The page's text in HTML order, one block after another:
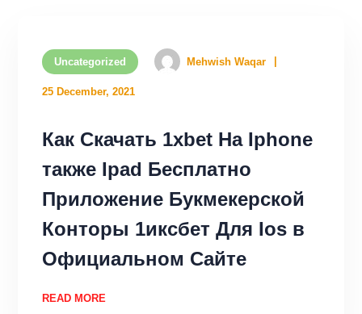
Uncategorized Mehwish Waqar
25 December, 2021
Как Скачать 1xbet На Iphone
также Ipad Бесплатно
Приложение Букмекерской
Конторы 1иксбет Для Ios в
Официальном Сайте
READ MORE